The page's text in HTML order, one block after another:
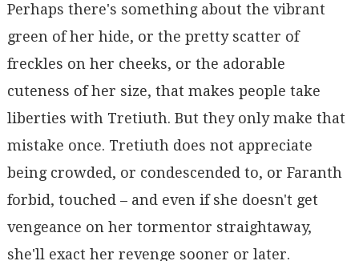
Perhaps there's something about the vibrant
green of her hide, or the pretty scatter of
freckles on her cheeks, or the adorable
cuteness of her size, that makes people take
liberties with Tretiuth. But they only make that
mistake once. Tretiuth does not appreciate
being crowded, or condescended to, or Faranth
forbid, touched – and even if she doesn't get
vengeance on her tormentor straightaway,
she'll exact her revenge sooner or later.